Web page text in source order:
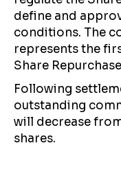
define and
conditions. The
represents the
Share
Following
outstanding
will decrease
shares.